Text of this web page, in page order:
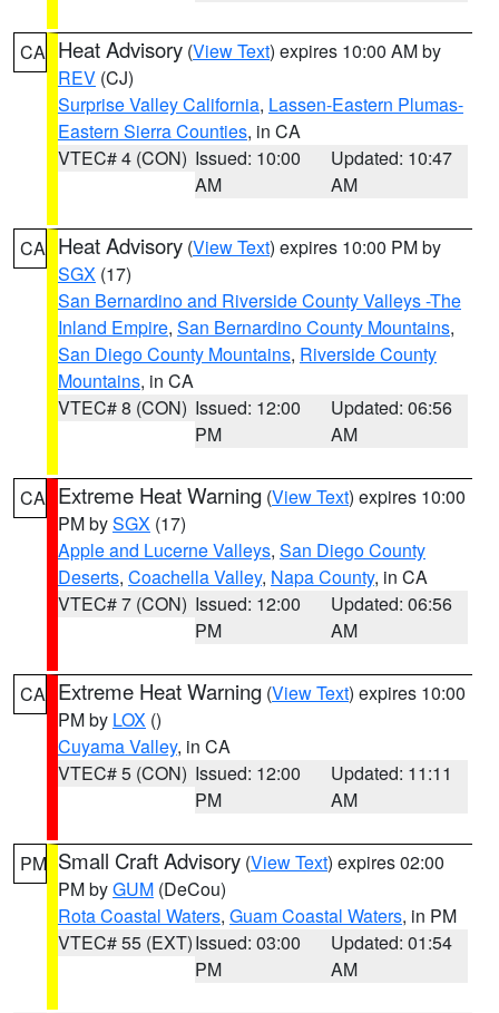
CA Heat Advisory (View Text) expires 10:00 AM by
REV (CJ)
Surprise Valley California, Lassen-Eastern Plumas-
Eastern Sierra Counties, in CA
VTEC# 4 (CON) Issued: 10:00
AM
Updated: 10:47
AM
CA Heat Advisory (View Text) expires 10:00 PM by
SGX (17)
San Bernardino and Riverside County Valleys -The
Inland Empire, San Bernardino County Mountains,
San Diego County Mountains, Riverside County
Mountains, in CA
VTEC# 8 (CON) Issued: 12:00
PM
Updated: 06:56
AM
CA Extreme Heat Warning (View Text) expires 10:00
PM bySGX (17)
Apple and Lucerne Valleys, San Diego County
Deserts, Coachella Valley, Napa County, in CA
VTEC# 7 (CON) Issued: 12:00
PM
Updated: 06:56
AM
CA Extreme Heat Warning (View Text) expires 10:00
PM by LOX ()
Cuyama Valley, in CA
VTEC# 5 (CON) Issued: 12:00
PM
Updated: 11:11
AM
PM Small Craft Advisory (View Text) expires 02:00
PM byGUM (DeCou)
Rota Coastal Waters, Guam Coastal Waters, in PM
VTEC# 55 (EXT)Issued: 03:00
PM
Updated: 01:54
AM